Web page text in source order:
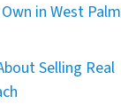
in West Palm
Selling Real